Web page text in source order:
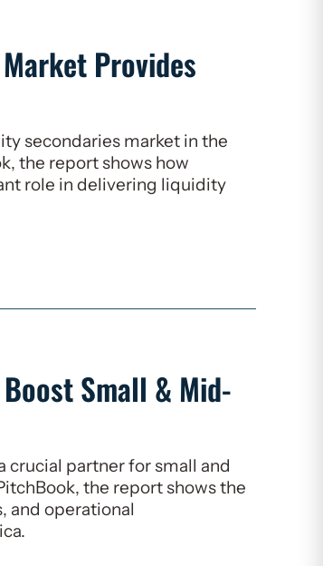
Provides
secondaries market in the
the report shows how
role in delivering liquidity
Small & Mid-
crucial partner for small and
the report shows the
and operational